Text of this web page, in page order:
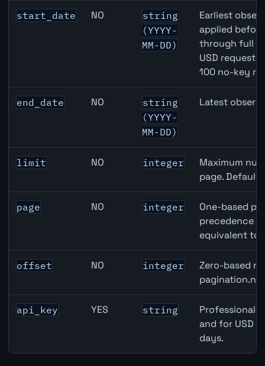
USD inflation API query parameters
start_date NO
string
(YYYY-
MM-DD)
Earliest
applied
through full
USD
100 no-key
end_date NO
string
(YYYY-
MM-DD)
Latest
limit NO integer
Maximum
page.
page NO integer
One-based
precedence
equivalent to
offset NO integer
Zero-based
api_key YES string
Professional
and for USD
days.